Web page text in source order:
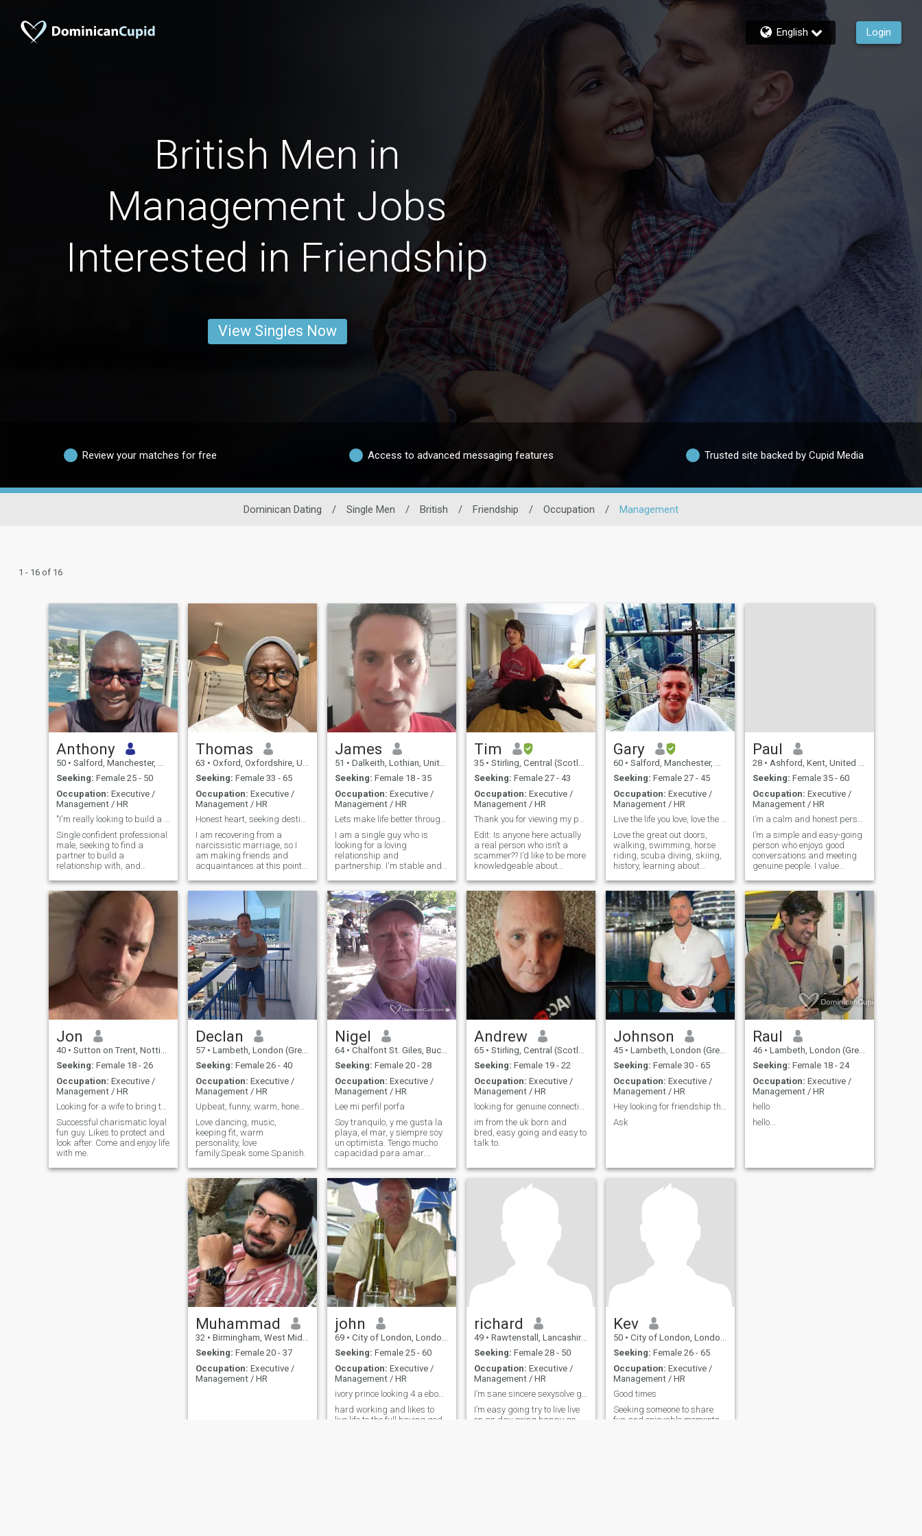
English Login
British Men in
Management Jobs
Interested in Friendship
View Singles Now
Review your matches for free Access to advanced messaging features Trusted site backed by Cupid Media
Dominican Dating / Single Men / British / Friendship / Occupation / Management
1 - 16 of 16
Anthony
50 • Salford, Manchester, United Kingdom
Seeking: Female 25 - 50
Occupation: Executive /
Management / HR
"I'm really looking to build a genuine connection.
Single confident professional
male, seeking to find a
partner to build a
relationship with, and
Thomas
63 • Oxford, Oxfordshire, United Kingdom
Seeking: Female 33 - 65
Occupation: Executive /
Management / HR
Honest heart, seeking destiny
I am recovering from a
narcissistic marriage, so I
am making friends and
acquaintances at this point. I
otherwise. I am optimistic
and always positive, even
through trauma and
tragedy. I have a keen sense
of right and wrong and
understand how to respect
and treat a woman.
James
51 • Dalkeith, Lothian, United Kingdom
Seeking: Female 18 - 35
Occupation: Executive /
Management / HR
Lets make life better through love
I am a single guy who is
looking for a loving
relationship and
partnership. I'm stable and
to start a family if possible.
I'm good at accepting what
life brings along and in
trying to make the best of it. I
enjoy the arts
Tim
35 • Stirling, Central (Scotland), United Kingdom
Seeking: Female 27 - 43
Occupation: Executive /
Management / HR
Thank you for viewing my profile!
Edit: Is anyone here actually
a real person who isn’t a
scammer?? I’d like to be more
knowledgeable about
my perspective (Western
Europe) far East Asian
culture would be about as
exotic/far away land as one
can imagine!
Gary
60 • Salford, Manchester, United Kingdom
Seeking: Female 27 - 45
Occupation: Executive /
Management / HR
Live the life you love, love the life you live
Love the great out doors,
walking, swimming, horse
riding, scuba diving, skiing,
history, learning about
arts, sciences, theatre, good
healthy food, exercise,
meditation, volunteering,
Christian, helping others,
family or
Paul
28 • Ashford, Kent, United Kingdom
Seeking: Female 35 - 60
Occupation: Executive /
Management / HR
I’m a calm and honest person who values respect, l
I’m a simple and easy-going
person who enjoys good
conversations and meeting
genuine people. I value
in relationships. In my free
time I like learning new
things, relaxing, and
focusing on my goals in life.
I’m someone w
Jon
40 • Sutton on Trent, Nottinghamshire, United Kingdom
Seeking: Female 18 - 26
Occupation: Executive /
Management / HR
Looking for a wife to bring to the UK
Successful charismatic loyal
fun guy. Likes to protect and
look after. Come and enjoy life
with me.
Declan
57 • Lambeth, London (Greater), United Kingdom
Seeking: Female 26 - 40
Occupation: Executive /
Management / HR
Upbeat, funny, warm, honest and caring man.
Love dancing, music,
keeping fit, warm
personality, love
family.Speak some Spanish.
Nigel
64 • Chalfont St. Giles, Buckinghamshire, United Kingdom
Seeking: Female 20 - 28
Occupation: Executive /
Management / HR
Lee mi perfil porfa
Soy tranquilo, y me gusta la
playa, el mar, y siempre soy
un optimista. Tengo mucho
capacidad para amar.
porfa, necesito una profesora
de espanol !!
Andrew
65 • Stirling, Central (Scotland), United Kingdom
Seeking: Female 19 - 22
Occupation: Executive /
Management / HR
looking for genuine connection
im from the uk born and
bred, easy going and easy to
talk to.
Johnson
45 • Lambeth, London (Greater), United Kingdom
Seeking: Female 30 - 65
Occupation: Executive /
Management / HR
Hey looking for friendship that lead to meeting
Ask
Raul
46 • Lambeth, London (Greater), United Kingdom
Seeking: Female 18 - 24
Occupation: Executive /
Management / HR
hello
hello...
Muhammad
32 • Birmingham, West Midlands, United Kingdom
Seeking: Female 20 - 37
Occupation: Executive /
Management / HR
john
69 • City of London, London (Greater), United Kingdom
Seeking: Female 25 - 60
Occupation: Executive /
Management / HR
ivory prince looking 4 a ebony queen
hard working and likes to
live life to the full having god
richard
49 • Rawtenstall, Lancashire, United Kingdom
Seeking: Female 28 - 50
Occupation: Executive /
Management / HR
I’m sane sincere sexysolve g full of boodhumoouf
I’m easy going try to live live
on an day going happy go
Kev
50 • City of London, London (Greater), United Kingdom
Seeking: Female 26 - 65
Occupation: Executive /
Management / HR
Good times
Seeking someone to share
fun and enjoyable moments